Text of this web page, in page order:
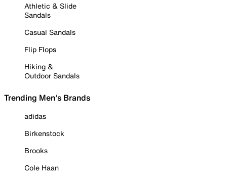
Athletic & Slide
Sandals
Casual Sandals
Flip Flops
Hiking &
Outdoor Sandals
Trending Men's Brands
adidas
Birkenstock
Brooks
Cole Haan